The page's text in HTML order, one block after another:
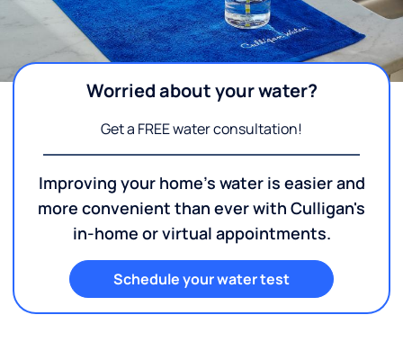
Worried about your water?
Get a FREE water consultation!
Improving your home's water is easier and
more convenient than ever with Culligan's
in-home or virtual appointments.
Schedule your water test